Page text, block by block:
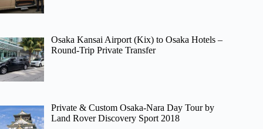
Osaka Kansai Airport (Kix) to Osaka Hotels –
Round-Trip Private Transfer
Private & Custom Osaka-Nara Day Tour by
Land Rover Discovery Sport 2018